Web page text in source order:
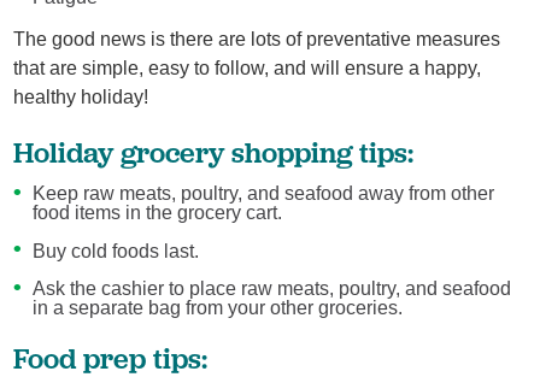
The good news is there are lots of preventative measures
that are simple, easy to follow, and will ensure a happy,
healthy holiday!
Holiday grocery shopping tips:
Keep raw meats, poultry, and seafood away from other
food items in the grocery cart.
Buy cold foods last.
Ask the cashier to place raw meats, poultry, and seafood
in a separate bag from your other groceries.
Food prep tips: